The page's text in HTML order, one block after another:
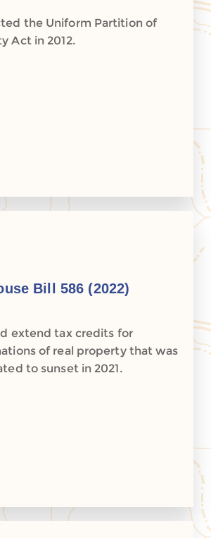
the Uniform Partition of
Act in 2012.
Bill 586 (2022)
extend tax credits for
of real property that was
to sunset in 2021.